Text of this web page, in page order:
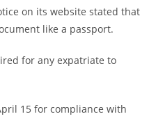
on its website stated that
like a passport.
for any expatriate to
15 for compliance with